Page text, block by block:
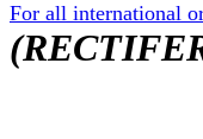
For all international